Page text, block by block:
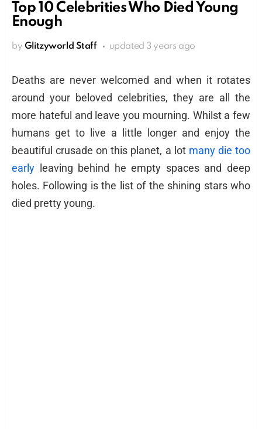
Top 10 Celebrities Who Died Young
Enough
by Glitzyworld Staff updated 3 years ago
Deaths are never welcomed and when it rotates
around your beloved celebrities, they are all the
more hateful and leave you mourning. Whilst a few
humans get to live a little longer and enjoy the
beautiful crusade on this planet, a lot many die too
early leaving behind he empty spaces and deep
holes. Following is the list of the shining stars who
died pretty young.